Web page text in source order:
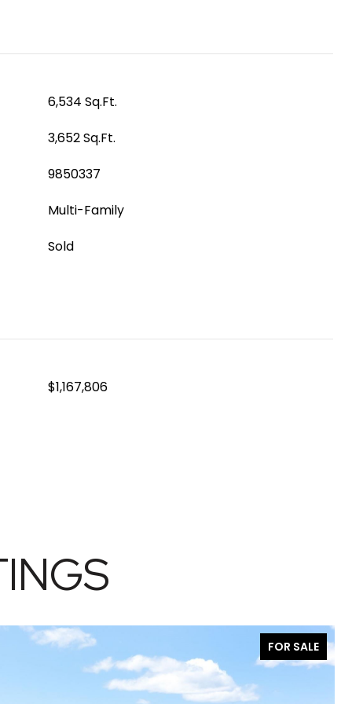
6,534 Sq.Ft.
3,652 Sq.Ft.
9850337
Multi-Family
Sold
$1,167,806
FOR SALE